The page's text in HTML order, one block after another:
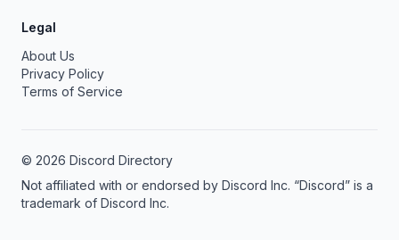
Legal
About Us
Privacy Policy
Terms of Service
© 2026 Discord Directory
Not affiliated with or endorsed by Discord Inc. “Discord” is a
trademark of Discord Inc.